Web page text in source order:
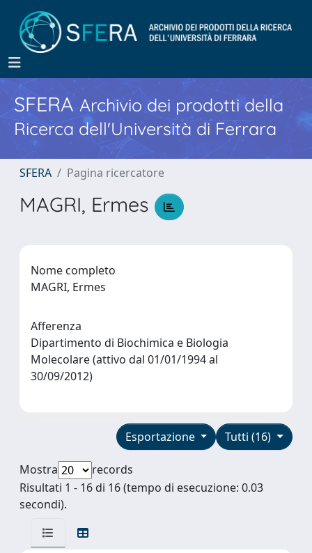
SFERA Archivio dei prodotti della
Ricerca dell'Università di Ferrara
SFERA Pagina ricercatore
MAGRI, Ermes
Nome completo
MAGRI, Ermes
Afferenza
Dipartimento di Biochimica e Biologia
Molecolare (attivo dal 01/01/1994 al
30/09/2012)
Tutti (16)
Esportazione
Mostra
records
Risultati 1 - 16 di 16 (tempo di esecuzione: 0.03
secondi).